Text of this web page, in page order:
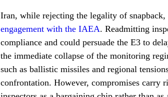
Iran, while rejecting the legality of snapback,
engagement with the IAEA. Readmitting
compliance and could persuade the E3 to
the immediate collapse of the monitoring
such as ballistic missiles and regional
confrontation. However, compromises carry